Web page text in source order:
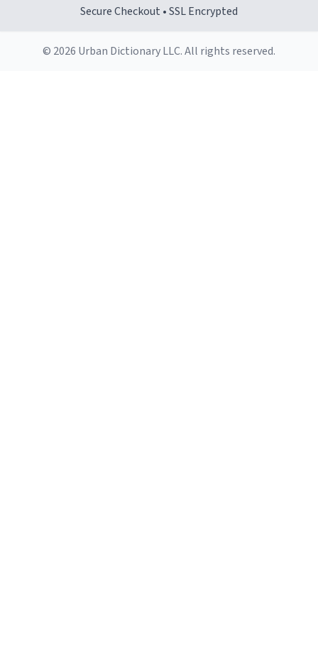
Secure Checkout • SSL Encrypted
© 2026 Urban Dictionary LLC. All rights reserved.